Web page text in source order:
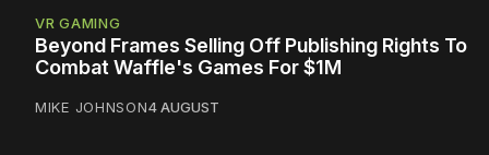
VR GAMING
Beyond Frames Selling Off Publishing Rights To
Combat Waffle's Games For $1M
MIKE JOHNSON4 AUGUST